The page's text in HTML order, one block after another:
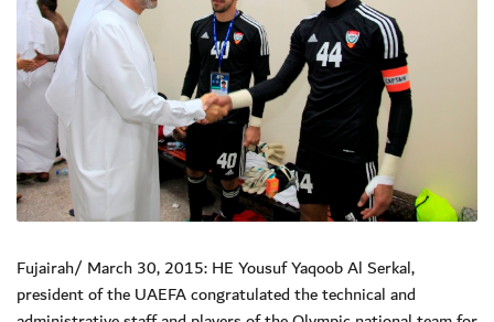
Fujairah/ March 30, 2015: HE Yousuf Yaqoob Al Serkal,
president of the UAEFA congratulated the technical and